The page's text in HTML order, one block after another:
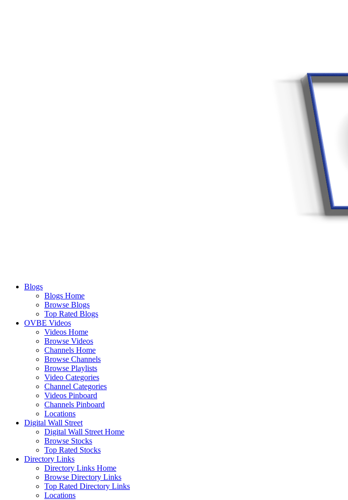
Blogs
Blogs Home
Browse Blogs
Top Rated Blogs
OVBE Videos
Videos Home
Browse Videos
Channels Home
Browse Channels
Browse Playlists
Video Categories
Channel Categories
Videos Pinboard
Channels Pinboard
Locations
Digital Wall Street
Digital Wall Street Home
Browse Stocks
Top Rated Stocks
Directory Links
Directory Links Home
Browse Directory Links
Top Rated Directory Links
Locations